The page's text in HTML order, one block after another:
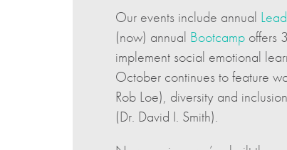
Our events include annual
(now) annual Bootcamp offers
implement social emotional
October continues to feature
Rob Loe), diversity and
(Dr. David I. Smith).